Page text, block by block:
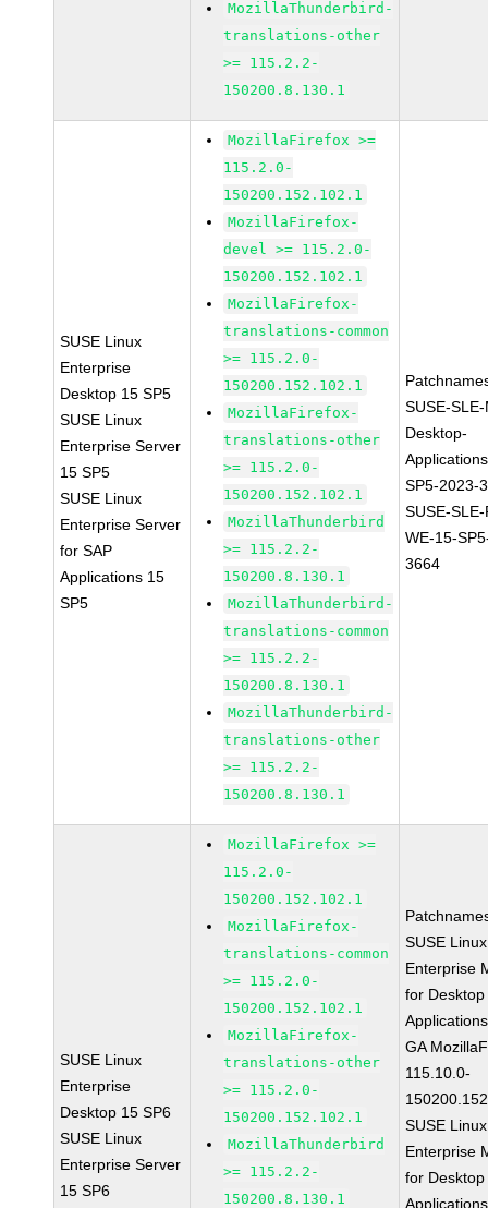
MozillaThunderbird-
translations-other
>= 115.2.2-
150200.8.130.1
SUSE Linux
Enterprise
Desktop 15 SP5
SUSE Linux
Enterprise Server
15 SP5
SUSE Linux
Enterprise Server
for SAP
Applications 15
SP5
MozillaFirefox >=
115.2.0-
150200.152.102.1
MozillaFirefox-
devel >= 115.2.0-
150200.152.102.1
MozillaFirefox-
translations-common
>= 115.2.0-
150200.152.102.1
MozillaFirefox-
translations-other
>= 115.2.0-
150200.152.102.1
MozillaThunderbird
>= 115.2.2-
150200.8.130.1
MozillaThunderbird-
translations-common
>= 115.2.2-
150200.8.130.1
MozillaThunderbird-
translations-other
>= 115.2.2-
150200.8.130.1
SUSE-
Desktop-
SP5-2023-
SUSE-
WE-15-
3664
SUSE Linux
Enterprise
Desktop 15 SP6
SUSE Linux
Enterprise Server
15 SP6
MozillaFirefox >=
115.2.0-
150200.152.102.1
MozillaFirefox-
translations-common
>= 115.2.0-
150200.152.102.1
MozillaFirefox-
translations-other
>= 115.2.0-
150200.152.102.1
MozillaThunderbird
>= 115.2.2-
150200.8.130.1
SUSE Linux
Enterprise
for Desktop
GA
115.10.0-
SUSE Linux
Enterprise
for Desktop